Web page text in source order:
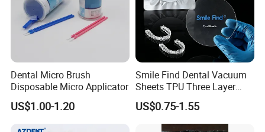
Dental Micro Brush
Disposable Micro Applicator
US$1.00-1.20
Smile Find Dental Vacuum
Sheets TPU Three Layer
Invisible Clear Sheets
US$0.75-1.55